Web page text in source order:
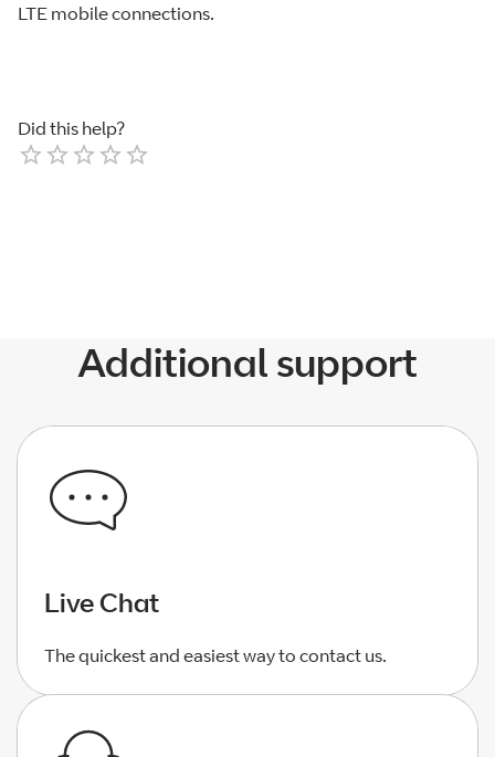
LTE mobile connections.
Did this help?
Additional support
Live Chat
The quickest and easiest way to contact us.